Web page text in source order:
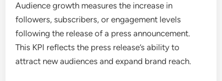
Audience growth measures the increase in
followers, subscribers, or engagement levels
following the release of a press announcement.
This KPI reflects the press release’s ability to
attract new audiences and expand brand reach.